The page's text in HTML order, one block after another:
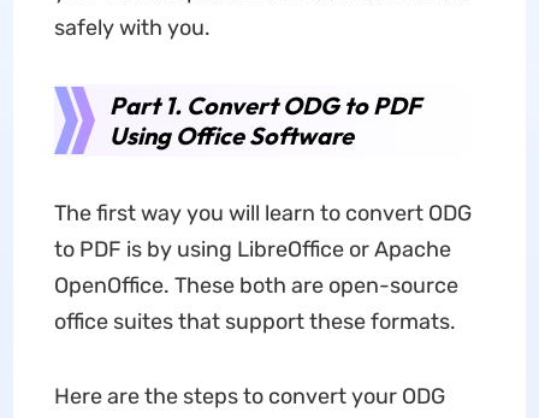
safely with you.
Part 1. Convert ODG to PDF
Using Office Software
The first way you will learn to convert ODG
to PDF is by using LibreOffice or Apache
OpenOffice. These both are open-source
office suites that support these formats.
Here are the steps to convert your ODG